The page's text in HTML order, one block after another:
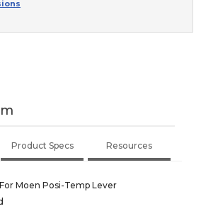
Product Specs Resources
Moen Posi-Temp Lever